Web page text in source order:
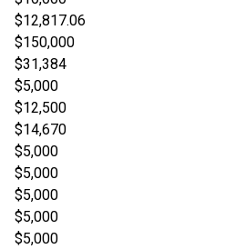
$12,817.06
$150,000
$31,384
$5,000
$12,500
$14,670
$5,000
$5,000
$5,000
$5,000
$5,000